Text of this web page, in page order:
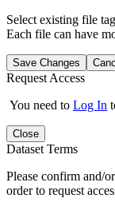
Select existing file
Each file can have
Save Changes
Request Access
You need to Log In
Close
Dataset Terms
Please confirm and/
order to request